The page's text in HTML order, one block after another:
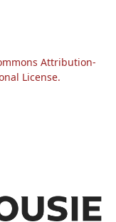
Attribution-
License.